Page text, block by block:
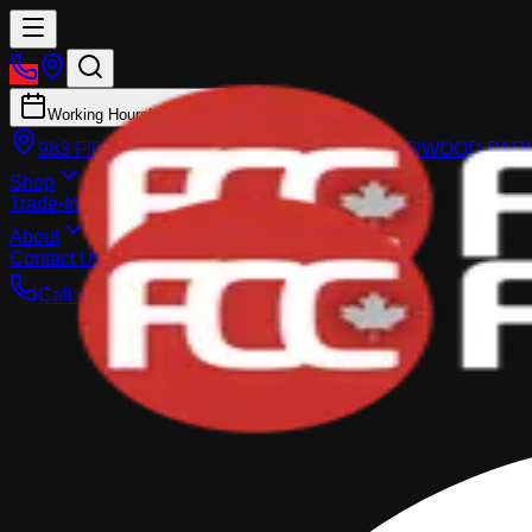
Working HoursHours
983 FIR STREET, SHERWOOD PARKSHERWOOD
Shop
Trade-In
About
Contact Us
Call:(587) 860-1770 Search Inventory